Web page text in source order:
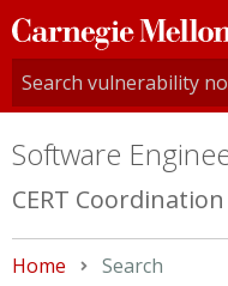
Carnegie
Mellon
University
Software
CERT
Home Current:
Search